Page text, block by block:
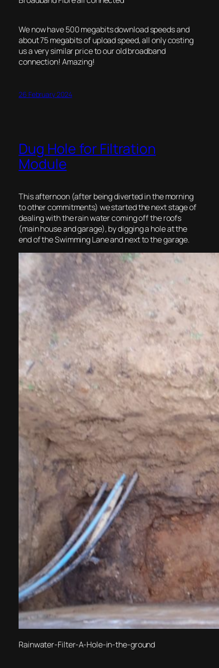
We now have 500 megabits download speeds and
about 75 megabits of upload speed, all only costing
us a very similar price to our old broadband
connection! Amazing!
26 February 2024
Dug Hole for Filtration
Module
This afternoon (after being diverted in the morning
to other commitments) we started the next stage of
dealing with the rain water coming off the roofs
(main house and garage), by digging a hole at the
end of the Swimming Lane and next to the garage.
Rainwater-Filter-A-Hole-in-the-ground